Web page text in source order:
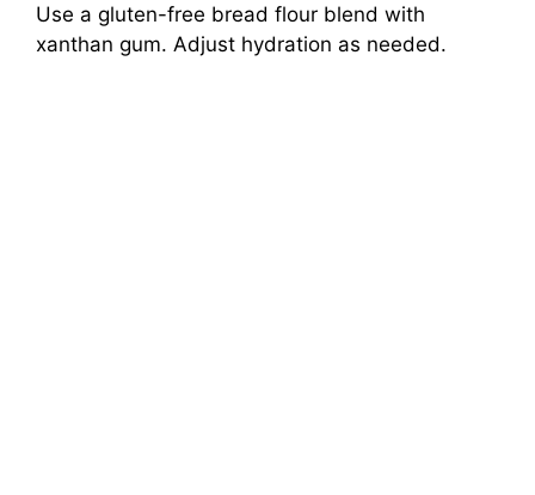
Use a gluten-free bread flour blend with
xanthan gum. Adjust hydration as needed.